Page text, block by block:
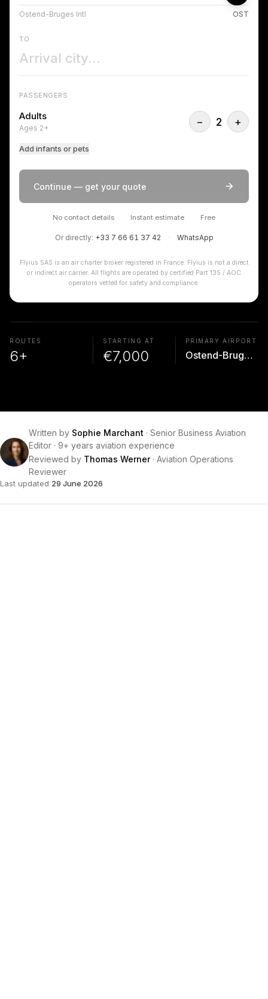
Ostend-Bruges Intl OST
TO
PASSENGERS
Adults
Ages 2+ − 2 +
Add infants or pets
Continue — get your quote
No contact details · Instant estimate · Free
Or directly: +33 7 66 61 37 42 · WhatsApp
Flyius SAS is an air charter broker registered in France. Flyius is not a direct
or indirect air carrier. All flights are operated by certified Part 135 / AOC
operators vetted for safety and compliance.
ROUTES
6+
STARTING AT
€7,000
PRIMARY AIRPORT
Ostend-Bruges Intl
Written by Sophie Marchant · Senior Business Aviation
Editor · 9+ years aviation experience
Reviewed by Thomas Werner· Aviation Operations
Reviewer
Last updated 29 June 2026